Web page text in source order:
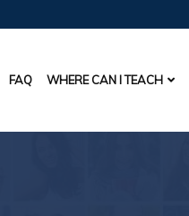
FAQ WHERE CAN I TEACH